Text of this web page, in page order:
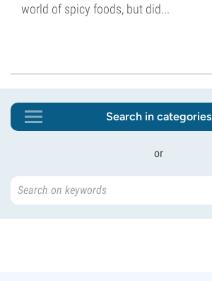
world of spicy foods, but did...
Search in categories
or